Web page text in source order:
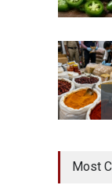
Most